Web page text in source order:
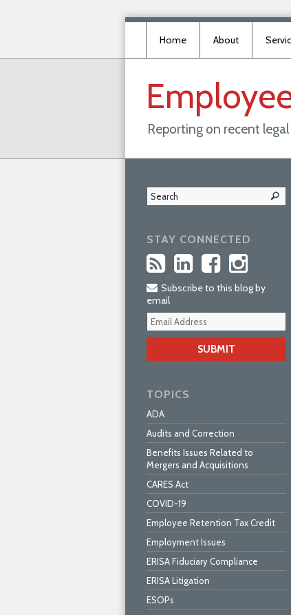
Home About
Reporting on recent
STAY CONNECTED
Subscribe to this blog by
email
TOPICS
ADA
Audits and Correction
Benefits Issues Related to
Mergers and Acquisitions
CARES Act
COVID-19
Employee Retention Tax Credit
Employment Issues
ERISA Fiduciary Compliance
ERISA Litigation
ESOPs